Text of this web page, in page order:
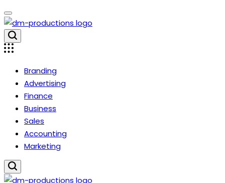
Skip
to
content
Dm
Productions
Branding
Advertising
Finance
Business
Sales
Accounting
Marketing